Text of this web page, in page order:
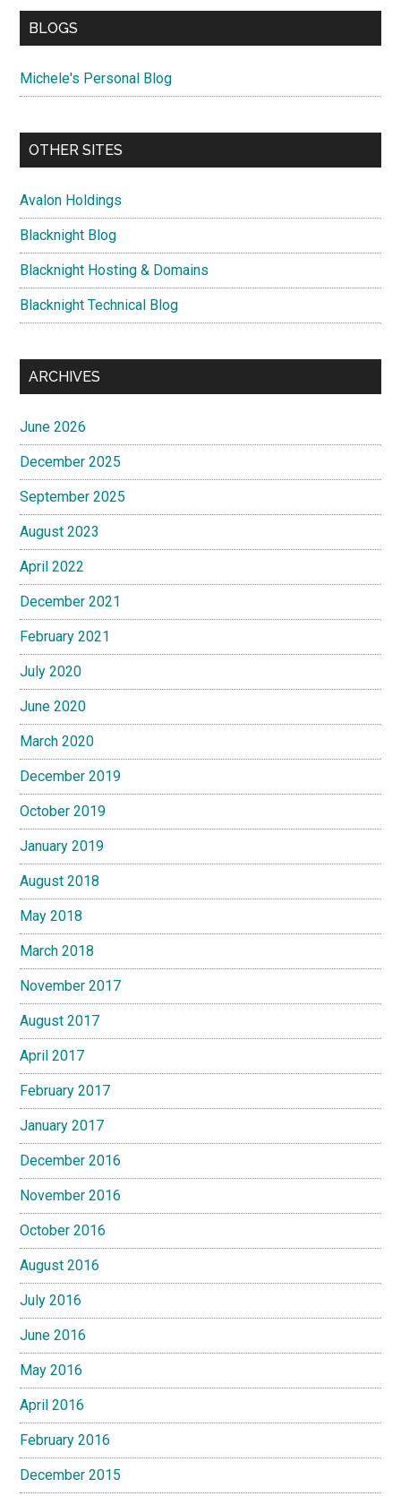
BLOGS
Michele's Personal Blog
OTHER SITES
Avalon Holdings
Blacknight Blog
Blacknight Hosting & Domains
Blacknight Technical Blog
ARCHIVES
June 2026
December 2025
September 2025
August 2023
April 2022
December 2021
February 2021
July 2020
June 2020
March 2020
December 2019
October 2019
January 2019
August 2018
May 2018
March 2018
November 2017
August 2017
April 2017
February 2017
January 2017
December 2016
November 2016
October 2016
August 2016
July 2016
June 2016
May 2016
April 2016
February 2016
December 2015